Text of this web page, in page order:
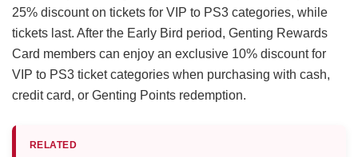
25% discount on tickets for VIP to PS3 categories, while
tickets last. After the Early Bird period, Genting Rewards
Card members can enjoy an exclusive 10% discount for
VIP to PS3 ticket categories when purchasing with cash,
credit card, or Genting Points redemption.
RELATED